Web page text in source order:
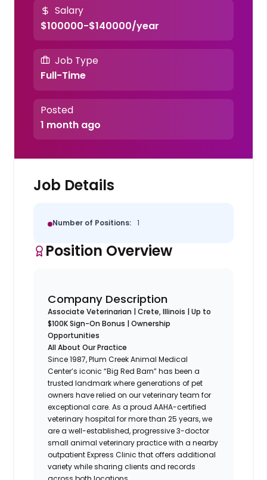
Salary
$100000-$140000/year
Job Type
Full-Time
Posted
1 month ago
Job Details
Number of Positions: 1
Position Overview
Company Description
Associate Veterinarian | Crete, Illinois | Up to
$100K Sign-On Bonus | Ownership
Opportunities
All About Our Practice
Since 1987, Plum Creek Animal Medical
Center’s iconic “Big Red Barn” has been a
trusted landmark where generations of pet
owners have relied on our veterinary team for
exceptional care. As a proud AAHA-certified
veterinary hospital for more than 25 years, we
are a well-established, progressive 3-doctor
small animal veterinary practice with a nearby
outpatient Express Clinic that offers additional
variety while sharing clients and records